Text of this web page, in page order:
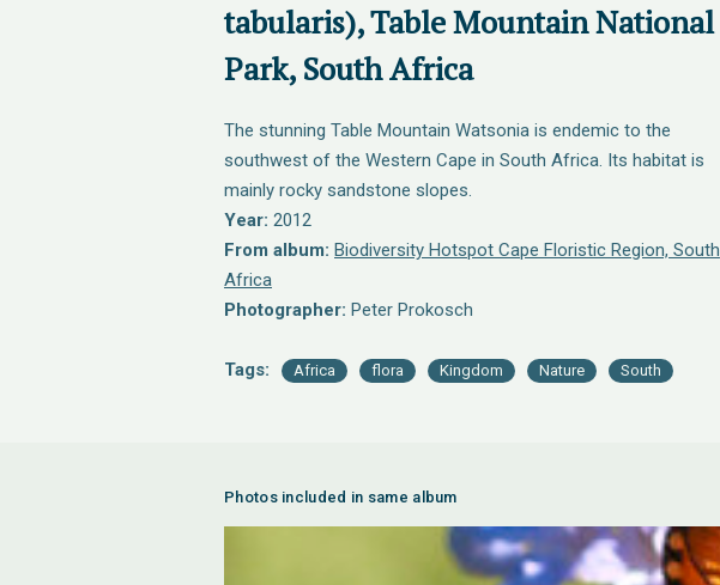
tabularis), Table Mountain National
Park, South Africa
The stunning Table Mountain Watsonia is endemic to the
southwest of the Western Cape in South Africa. Its habitat is
mainly rocky sandstone slopes.
Year: 2012
From album: Biodiversity Hotspot Cape Floristic Region, South
Africa
Photographer: Peter Prokosch
Tags: Africa flora Kingdom Nature South
Photos included in same album